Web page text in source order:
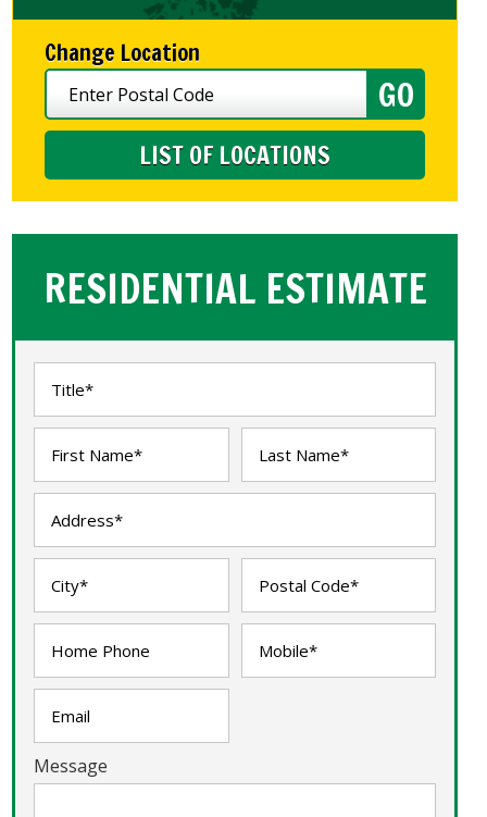
Change Location
LIST OF LOCATIONS
RESIDENTIAL ESTIMATE
Message